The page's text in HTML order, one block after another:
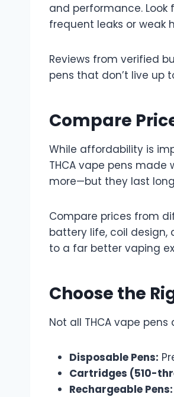
and performance.
frequent leaks or weak
Reviews from verified
pens that don’t live up
Compare
While affordability is
THCA vape pens
more—but they last
Compare prices from
battery life, coil
to a far better vaping
Choose the
Not all THCA vape
Disposable Pens:
Cartridges (510-
Rechargeable Pens: